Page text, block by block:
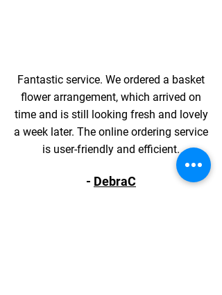
Fantastic service. We ordered a basket
flower arrangement, which arrived on
time and is still looking fresh and lovely
a week later. The online ordering service
is user-friendly and efficient.
- DebraC